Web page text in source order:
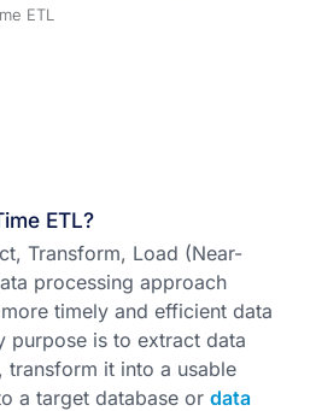
ETL
ETL?
Transform, Load (Near-
processing approach
timely and efficient data
purpose is to extract data
transform it into a usable
a target database or data